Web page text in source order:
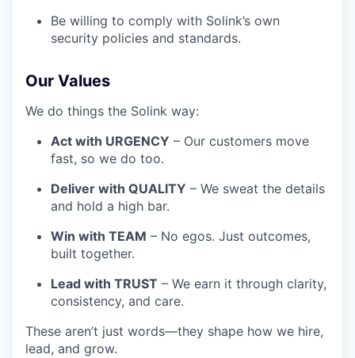
Be willing to comply with Solink’s own
security policies and standards.
Our Values
We do things the Solink way:
Act with URGENCY – Our customers move
fast, so we do too.
Deliver with QUALITY – We sweat the details
and hold a high bar.
Win with TEAM – No egos. Just outcomes,
built together.
Lead with TRUST – We earn it through clarity,
consistency, and care.
These aren’t just words—they shape how we hire,
lead, and grow.